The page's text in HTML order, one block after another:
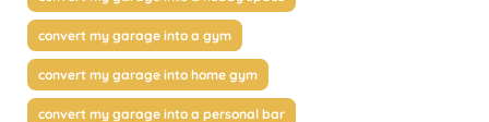
convert my garage into a gym
convert my garage into home gym
convert my garage into a personal bar